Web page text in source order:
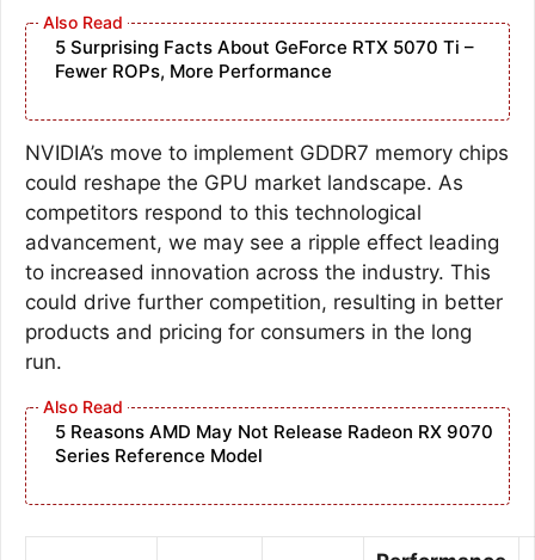
5 Surprising Facts About GeForce RTX 5070 Ti –
Fewer ROPs, More Performance
NVIDIA’s move to implement GDDR7 memory chips
could reshape the GPU market landscape. As
competitors respond to this technological
advancement, we may see a ripple effect leading
to increased innovation across the industry. This
could drive further competition, resulting in better
products and pricing for consumers in the long
run.
5 Reasons AMD May Not Release Radeon RX 9070
Series Reference Model